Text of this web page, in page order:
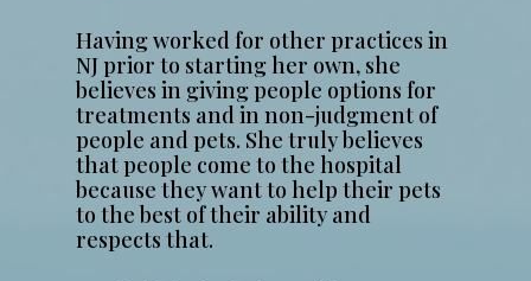
Having worked for other practices in
NJ prior to starting her own, she
believes in giving people options for
treatments and in non-judgment of
people and pets. She truly believes
that people come to the hospital
because they want to help their pets
to the best of their ability and
respects that.